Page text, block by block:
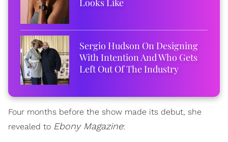
Sergio Hudson On Designing
With Intention And Who Gets
Left Out Of The Industry
Four months before the show made its debut, she
revealed to Ebony Magazine: